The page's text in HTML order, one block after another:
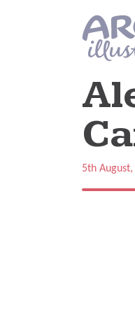
5th August,